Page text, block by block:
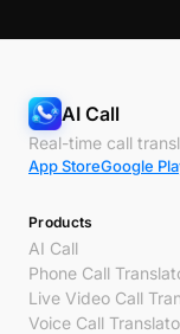
AI Call
Real-time call
App StoreGoogle
Products
AI Call
Phone Call
Live Video Call
Voice Call